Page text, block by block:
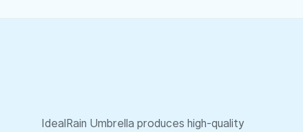
IdealRain Umbrella produces high-quality